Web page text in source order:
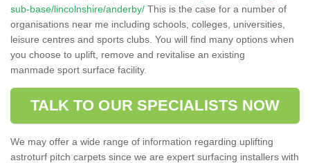
sub-base/lincolnshire/anderby/ This is the case for a number of
organisations near me including schools, colleges, universities,
leisure centres and sports clubs. You will find many options when
you choose to uplift, remove and revitalise an existing
manmade sport surface facility.
TALK TO OUR SPECIALISTS NOW
We may offer a wide range of information regarding uplifting
astroturf pitch carpets since we are expert surfacing installers with